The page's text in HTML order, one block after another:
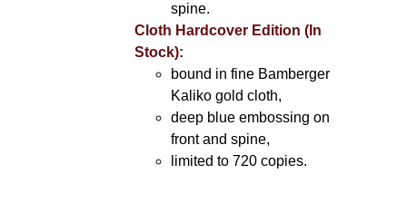
spine.
Cloth Hardcover Edition (In
Stock):
bound in fine Bamberger
Kaliko gold cloth,
deep blue embossing on
front and spine,
limited to 720 copies.